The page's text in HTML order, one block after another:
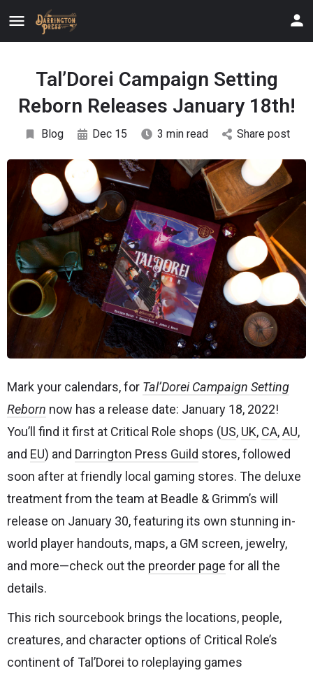
Tal’Dorei Campaign Setting
Reborn Releases January 18th!
Blog Dec 15 3 min read Share post
Mark your calendars, for Tal’Dorei Campaign Setting
Reborn now has a release date: January 18, 2022!
You’ll find it first at Critical Role shops (US, UK, CA,AU,
and EU) and Darrington Press Guild stores, followed
soon after at friendly local gaming stores. The deluxe
treatment from the team at Beadle & Grimm’s will
release on January 30, featuring its own stunning in-
world player handouts, maps, a GM screen, jewelry,
and more—check out the preorder page for all the
details.
This rich sourcebook brings the locations, people,
creatures, and character options of Critical Role’s
continent of Tal’Dorei to roleplaying games